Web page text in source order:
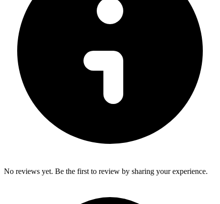
No reviews yet. Be the first to review by sharing your experience.